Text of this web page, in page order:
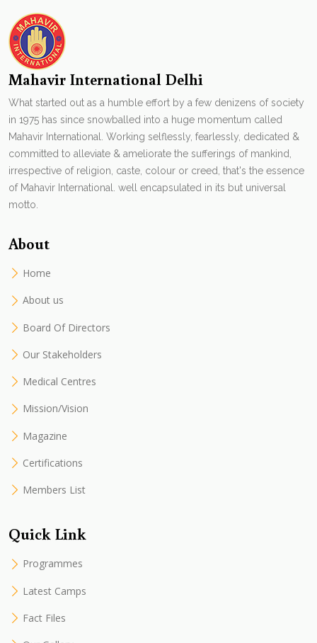
Mahavir International Delhi
What started out as a humble effort by a few denizens of society
in 1975 has since snowballed into a huge momentum called
Mahavir International. Working selflessly, fearlessly, dedicated &
committed to alleviate & ameliorate the sufferings of mankind,
irrespective of religion, caste, colour or creed, that's the essence
of Mahavir International. well encapsulated in its but universal
motto.
About
Home
About us
Board Of Directors
Our Stakeholders
Medical Centres
Mission/Vision
Magazine
Certifications
Members List
Quick Link
Programmes
Latest Camps
Fact Files